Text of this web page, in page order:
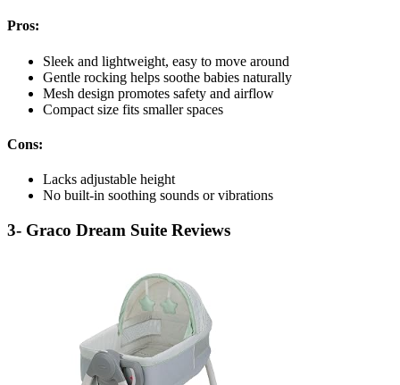
Pros:
Sleek and lightweight, easy to move around
Gentle rocking helps soothe babies naturally
Mesh design promotes safety and airflow
Compact size fits smaller spaces
Cons:
Lacks adjustable height
No built-in soothing sounds or vibrations
3- Graco Dream Suite Reviews